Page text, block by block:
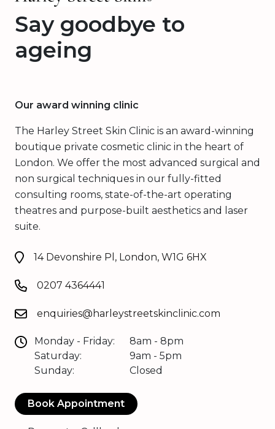
Say goodbye to
ageing
Our award winning clinic
The Harley Street Skin Clinic is an award-winning
boutique private cosmetic clinic in the heart of
London. We offer the most advanced surgical and
non surgical techniques in our fully-fitted
consulting rooms, state-of-the-art operating
theatres and purpose-built aesthetics and laser
suite.
14 Devonshire Pl, London, W1G 6HX
0207 4364441
enquiries@harleystreetskinclinic.com
Monday - Friday:
Saturday:
Sunday:
8am - 8pm
9am - 5pm
Closed
Book Appointment